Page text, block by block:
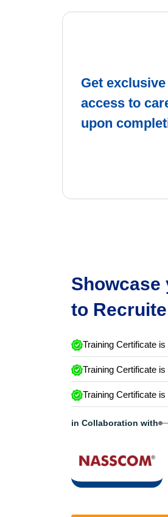
Get exclusive
access to
upon
Showcase
to
Training Certificate
Training Certificate
Training Certificate
in Collaboration with